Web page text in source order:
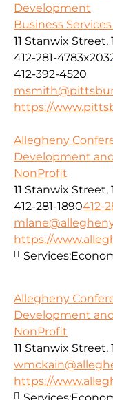
Development
Business
11 Stanwix Street,
412-281-
412-392-4520
https://
Allegheny
Development
NonProfit
11 Stanwix Street,
412-281-1890412-
https://
Services:
Allegheny
Development
NonProfit
11 Stanwix Street,
https://